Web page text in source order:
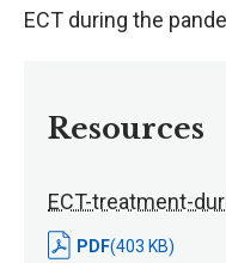
ECT during the
Resources
ECT-treatment-
PDF(403 KB)